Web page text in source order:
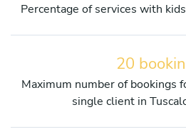
Percentage of services with
20
Maximum number of bookings
single client in